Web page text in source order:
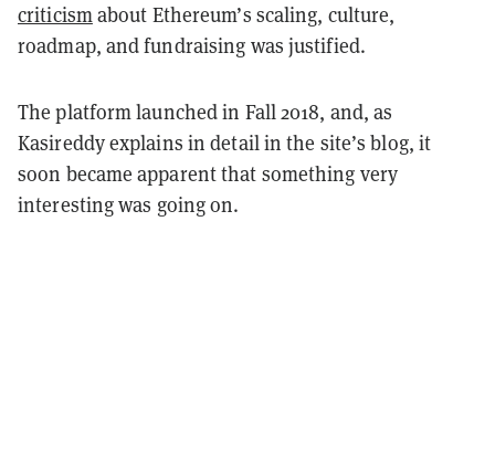
criticismabout Ethereum’s scaling, culture,
roadmap, and fundraising was justified.
The platform launched in Fall 2018, and, as
Kasireddy explains in detail in the site’s blog, it
soon became apparent that something very
interesting was going on.